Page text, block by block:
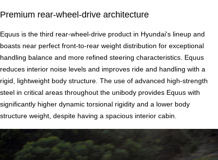
Premium rear-wheel-drive architecture
Equus is the third rear-wheel-drive product in Hyundai's lineup and
boasts near perfect front-to-rear weight distribution for exceptional
handling balance and more refined steering characteristics. Equus
reduces interior noise levels and improves ride and handling with a
rigid, lightweight body structure. The use of advanced high-strength
steel in critical areas throughout the unibody provides Equus with
significantly higher dynamic torsional rigidity and a lower body
structure weight, despite having a spacious interior cabin.